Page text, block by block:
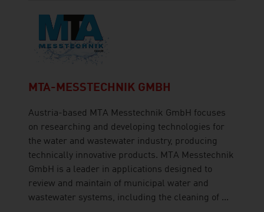
MTA-MESSTECHNIK GMBH
Austria-based MTA Messtechnik GmbH focuses
on researching and developing technologies for
the water and wastewater industry, producing
technically innovative products. MTA Messtechnik
GmbH is a leader in applications designed to
review and maintain of municipal water and
wastewater systems, including the cleaning of ...